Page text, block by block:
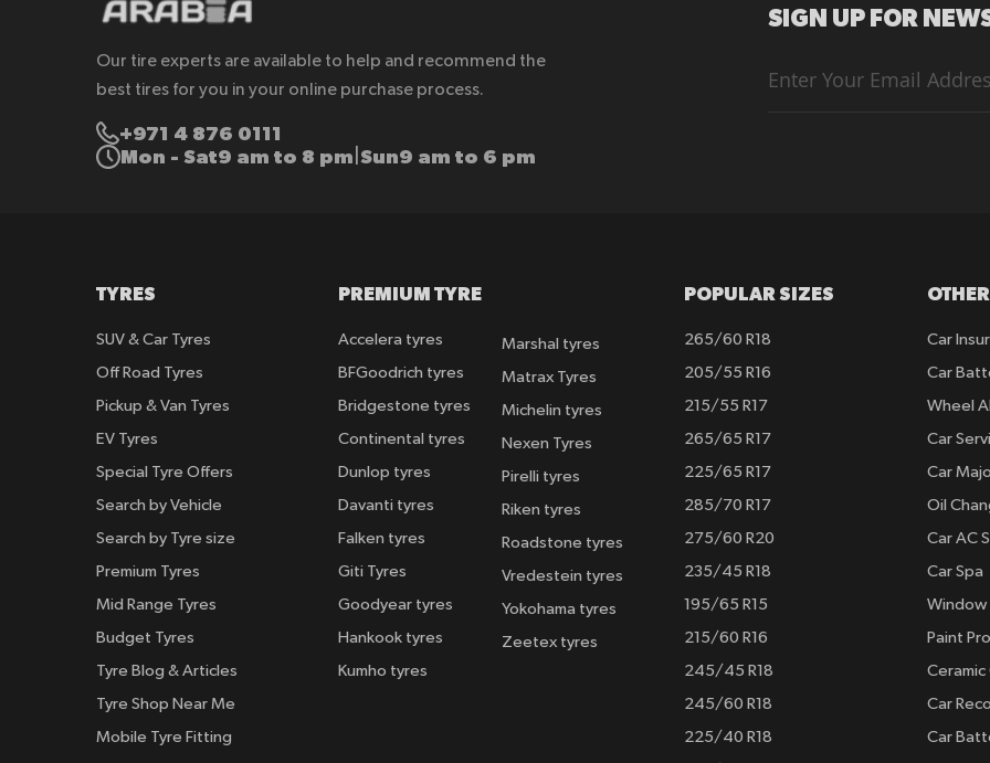
Our tire experts are available to help and recommend the
best tires for you in your online purchase process.
+971 4 876 0111
Mon - Sat9 am to 8 pm Sun9 am to 6 pm
SIGN UP FOR
Up
TYRES
SUV & Car Tyres
Off Road Tyres
Pickup & Van Tyres
EV Tyres
Special Tyre Offers
Search by Vehicle
Search by Tyre size
Premium Tyres
Mid Range Tyres
Budget Tyres
Tyre Blog & Articles
Tyre Shop Near Me
Mobile Tyre Fitting
PREMIUM TYRE
Accelera tyres
BFGoodrich tyres
Bridgestone tyres
Continental tyres
Dunlop tyres
Davanti tyres
Falken tyres
Giti Tyres
Goodyear tyres
Hankook tyres
Kumho tyres
Marshal tyres
Matrax Tyres
Michelin tyres
Nexen Tyres
Pirelli tyres
Riken tyres
Roadstone tyres
Vredestein tyres
Yokohama tyres
Zeetex tyres
POPULAR SIZES
265/60 R18
205/55 R16
215/55 R17
265/65 R17
225/65 R17
285/70 R17
275/60 R20
235/45 R18
195/65 R15
215/60 R16
245/45 R18
245/60 R18
225/40 R18
Car
Car
Wheel
Car
Car
Oil
Car AC
Car Spa
Window
Paint
Car
Car